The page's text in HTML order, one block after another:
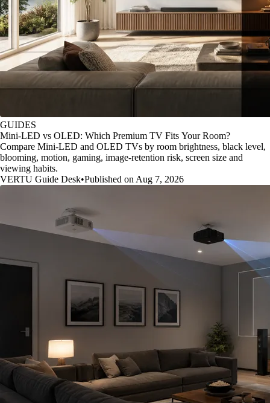
GUIDES
Mini-LED vs OLED: Which Premium TV Fits Your Room?
Compare Mini-LED and OLED TVs by room brightness, black level,
blooming, motion, gaming, image-retention risk, screen size and
viewing habits.
VERTU Guide Desk•Published on Aug 7, 2026